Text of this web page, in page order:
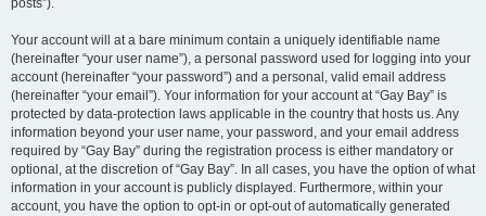
posts”).
Your account will at a bare minimum contain a uniquely identifiable name
(hereinafter “your user name”), a personal password used for logging into your
account (hereinafter “your password”) and a personal, valid email address
(hereinafter “your email”). Your information for your account at “Gay Bay” is
protected by data-protection laws applicable in the country that hosts us. Any
information beyond your user name, your password, and your email address
required by “Gay Bay” during the registration process is either mandatory or
optional, at the discretion of “Gay Bay”. In all cases, you have the option of what
information in your account is publicly displayed. Furthermore, within your
account, you have the option to opt-in or opt-out of automatically generated